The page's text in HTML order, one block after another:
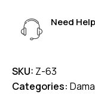
Need
SKU: Z-63
Categories: